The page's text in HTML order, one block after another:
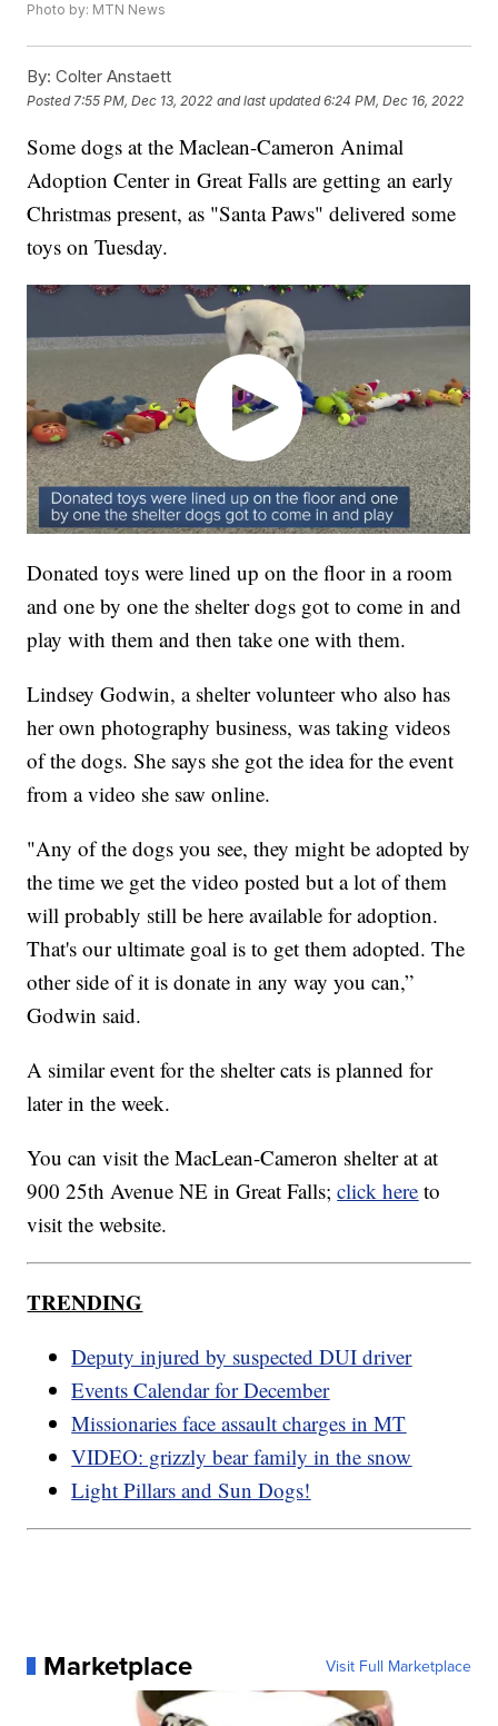
Photo by: MTN News
By: Colter Anstaett
Posted 7:55 PM, Dec 13, 2022 and last updated 6:24 PM, Dec 16, 2022
Some dogs at the Maclean-Cameron Animal
Adoption Center in Great Falls are getting an early
Christmas present, as "Santa Paws" delivered some
toys on Tuesday.
Donated toys were lined up on the floor in a room
and one by one the shelter dogs got to come in and
play with them and then take one with them.
Lindsey Godwin, a shelter volunteer who also has
her own photography business, was taking videos
of the dogs. She says she got the idea for the event
from a video she saw online.
"Any of the dogs you see, they might be adopted by
the time we get the video posted but a lot of them
will probably still be here available for adoption.
That's our ultimate goal is to get them adopted. The
other side of it is donate in any way you can,”
Godwin said.
A similar event for the shelter cats is planned for
later in the week.
You can visit the MacLean-Cameron shelter at at
900 25th Avenue NE in Great Falls;click here to
visit the website.
TRENDING
Deputy injured by suspected DUI driver
Events Calendar for December
Missionaries face assault charges in MT
VIDEO: grizzly bear family in the snow
Light Pillars and Sun Dogs!
Marketplace Visit Full Marketplace